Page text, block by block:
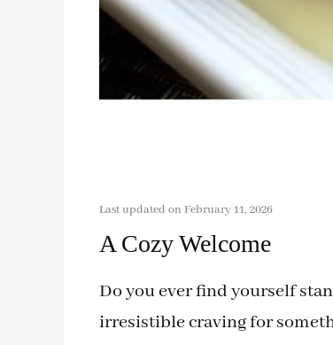
Last updated on February 11, 2026
A Cozy Welcome
Do you ever find yourself
irresistible craving for